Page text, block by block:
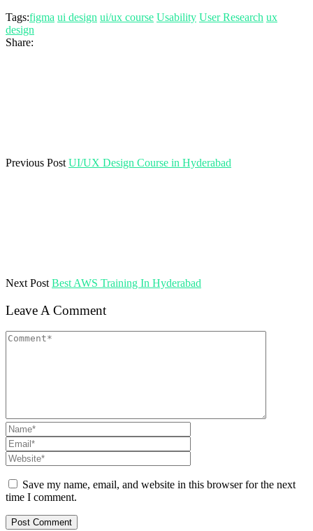
Tags:figma ui design ui/ux course Usability User Research ux
design
Share:
Previous Post UI/UX Design Course in Hyderabad
Next Post Best AWS Training In Hyderabad
Leave A Comment
Save my name, email, and website in this browser for the next
time I comment.